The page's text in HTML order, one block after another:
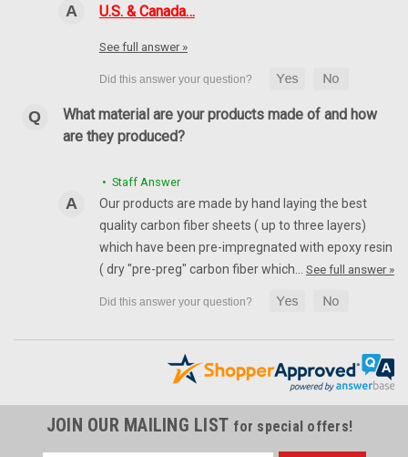
Front Fender Extension in 100% Carbon Fiber
for Ducati Multistrada 1200 2010-2017, 1260
Front Fender Extension in 100% Carbon Fiber for Ducati
Multistrada 1200 2010-2017, 1260 2018+ Matte plain weave
NZD$186.91
CHOOSE OPTIONS
U.S. & Canada…
See full answer »
What material are your products made of and how
are they produced?
• Staff Answer
Our products are made by hand laying the best
quality carbon fiber sheets ( up to three layers)
which have been pre-impregnated with epoxy resin
( dry "pre-preg" carbon fiber which… See full answer »
JOIN OUR MAILING LIST for special offers!